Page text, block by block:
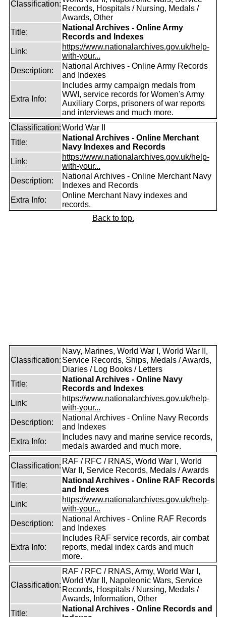
Classification:
Records, Hospitals / Nursing, Medals /
Awards, Other
Title:
National Archives - Online Army
Records and Indexes
Link:
https://www.nationalarchives.gov.uk/help-
with-your...
Description:
National Archives - Online Army Records
and Indexes
Extra Info:
Includes army campaign medals from
WWI, service records for Women's Army
Auxiliary Corps, prisoners of war reports
and interviews and much more.
Classification:World War II
Title:
National Archives - Online Merchant
Navy Indexes and Records
Link:
https://www.nationalarchives.gov.uk/help-
with-your...
Description:
National Archives - Online Merchant Navy
Indexes and Records
Extra Info:
Online Merchant Navy indexes and
records.
Back to top.
Classification:
Navy, Marines, World War I, World War II,
Service Records, Ships, Medals / Awards,
Diaries / Log Books / Letters
Title:
National Archives - Online Navy
Records and Indexes
Link:
https://www.nationalarchives.gov.uk/help-
with-your...
Description:
National Archives - Online Navy Records
and Indexes
Extra Info:
Includes navy and marine service records,
medals awarded and much more.
Classification:
RAF / RFC / RNAS, World War I, World
War II, Service Records, Medals / Awards
Title:
National Archives - Online RAF Records
and Indexes
Link:
https://www.nationalarchives.gov.uk/help-
with-your...
Description:
National Archives - Online RAF Records
and Indexes
Extra Info:
Includes RAF service records, air combat
reports, medal index cards and much
more.
Classification:
RAF / RFC / RNAS, Army, World War I,
World War II, Napoleonic Wars, Service
Records, Hospitals / Nursing, Medals /
Awards, Information, Other
Title:
National Archives - Online Records and